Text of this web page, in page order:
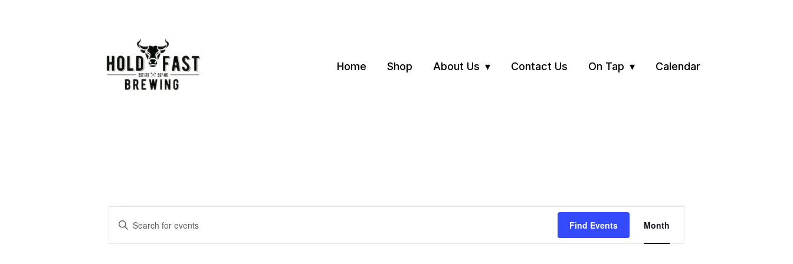
Home Shop About Us Contact Us On Tap Calendar
Events
Events
Search
Enter
Find Events
Event
Views
Month